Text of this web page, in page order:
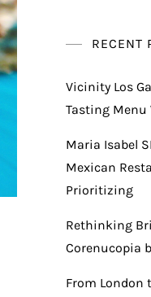
RECENT
Vicinity Los
Tasting Menu
Maria Isabel
Mexican
Prioritizing
Rethinking
Corenucopia
From London